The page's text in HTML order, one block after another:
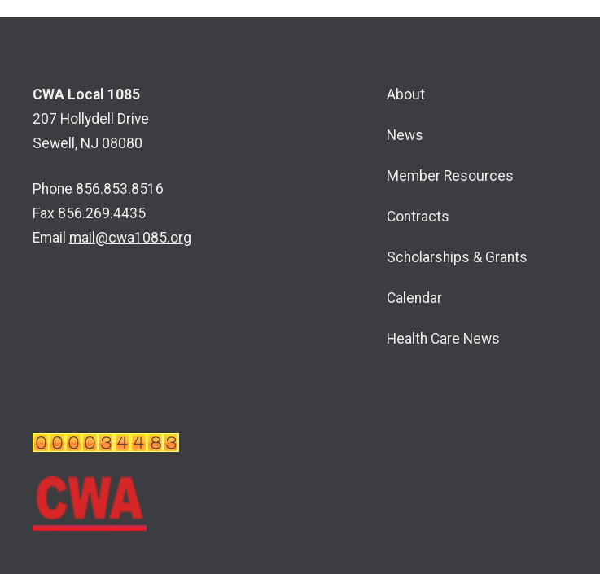
CWA Local 1085
207 Hollydell Drive
Sewell, NJ 08080
Phone 856.853.8516
Fax 856.269.4435
Email mail@cwa1085.org
About
News
Member Resources
Contracts
Scholarships & Grants
Calendar
Health Care News